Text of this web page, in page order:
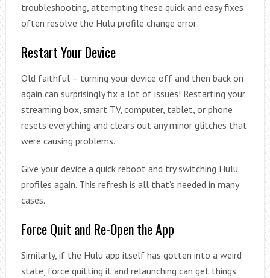
troubleshooting, attempting these quick and easy fixes
often resolve the Hulu profile change error:
Restart Your Device
Old faithful – turning your device off and then back on
again can surprisingly fix a lot of issues! Restarting your
streaming box, smart TV, computer, tablet, or phone
resets everything and clears out any minor glitches that
were causing problems.
Give your device a quick reboot and try switching Hulu
profiles again. This refresh is all that’s needed in many
cases.
Force Quit and Re-Open the App
Similarly, if the Hulu app itself has gotten into a weird
state, force quitting it and relaunching can get things